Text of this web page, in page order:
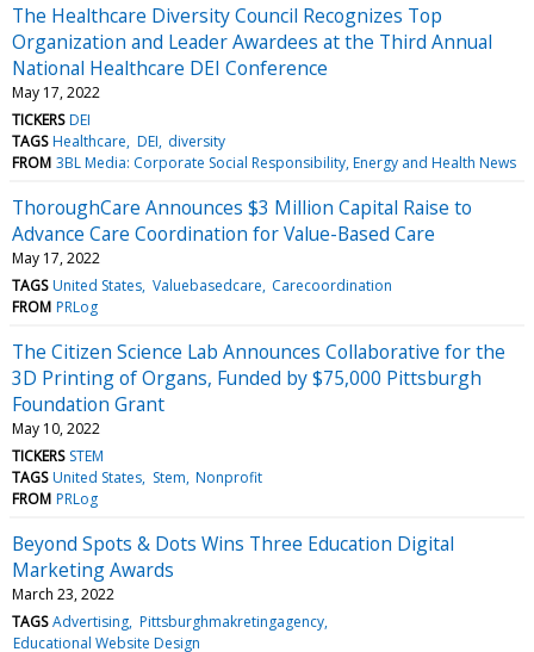
The Healthcare Diversity Council Recognizes Top
Organization and Leader Awardees at the Third Annual
National Healthcare DEI Conference
May 17, 2022
TICKERS DEI
TAGS Healthcare DEI diversity
FROM 3BL Media: Corporate Social Responsibility, Energy and Health News
ThoroughCare Announces $3 Million Capital Raise to
Advance Care Coordination for Value-Based Care
May 17, 2022
TAGS United States Valuebasedcare Carecoordination
FROM PRLog
The Citizen Science Lab Announces Collaborative for the
3D Printing of Organs, Funded by $75,000 Pittsburgh
Foundation Grant
May 10, 2022
TICKERS STEM
TAGS United States Stem Nonprofit
FROM PRLog
Beyond Spots & Dots Wins Three Education Digital
Marketing Awards
March 23, 2022
TAGS Advertising Pittsburghmakretingagency
Educational Website Design